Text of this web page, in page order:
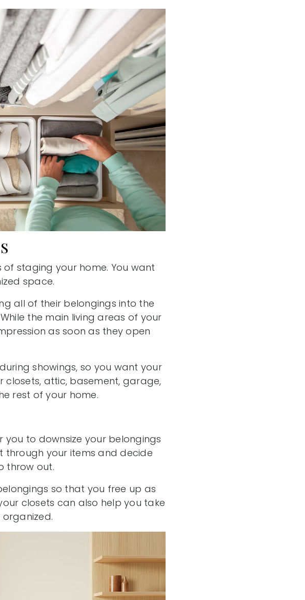
staging your home. You want
space.
all of their belongings into the
the main living areas of your
as soon as they open
showings, so you want your
closets, attic, basement, garage,
rest of your home.
to downsize your belongings
through your items and decide
throw out.
so that you free up as
closets can also help you take